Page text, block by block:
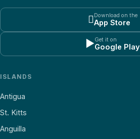
Download on the
App Store
▶Get it on
Google Play
ISLANDS
Antigua
St. Kitts
Anguilla